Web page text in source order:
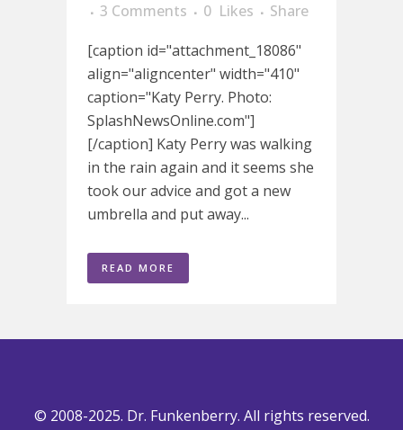
3 Comments
0 Likes
Share
[caption id="attachment_18086"
align="aligncenter" width="410"
caption="Katy Perry. Photo:
SplashNewsOnline.com"]
[/caption] Katy Perry was walking
in the rain again and it seems she
took our advice and got a new
umbrella and put away...
READ MORE
© 2008-2025. Dr. Funkenberry. All rights reserved.